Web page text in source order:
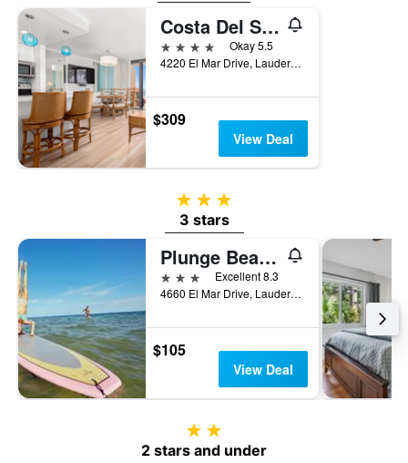
Costa Del Sol Resort
4 stars
Okay 5.5
4220 El Mar Drive, Lauderdale-by-the-Sea, FL, United States
$309
View Deal
3 stars
3 stars
Plunge Beach Resort
3 stars
Excellent 8.3
4660 El Mar Drive, Lauderdale-by-the-Sea, FL, United States
$105
View Deal
2 stars
2 stars and under